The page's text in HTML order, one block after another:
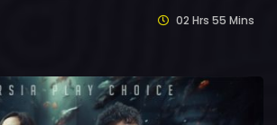
02 Hrs 55 Mins